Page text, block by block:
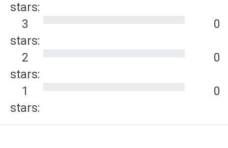
stars:
3
stars:
0
2
stars:
0
1
stars:
0